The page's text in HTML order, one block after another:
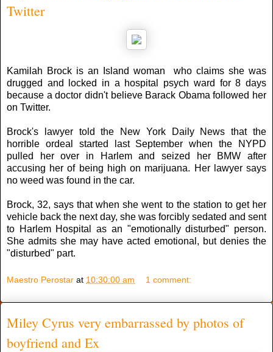
Twitter
Kamilah Brock is an Island woman who claims she was
drugged and locked in a hospital psych ward for 8 days
because a doctor didn't believe Barack Obama followed her
on Twitter.
Brock's lawyer told the New York Daily News that the
horrible ordeal started last September when the NYPD
pulled her over in Harlem and seized her BMW after
accusing her of being high on marijuana. Her lawyer says
no weed was found in the car.
Brock, 32, says that when she went to the station to get her
vehicle back the next day, she was forcibly sedated and sent
to Harlem Hospital as an "emotionally disturbed" person.
She admits she may have acted emotional, but denies the
"disturbed" part.
Maestro Perostar at 10:30:00 am 1 comment:
Miley Cyrus very embarrassed by photos of
boyfriend and Ex